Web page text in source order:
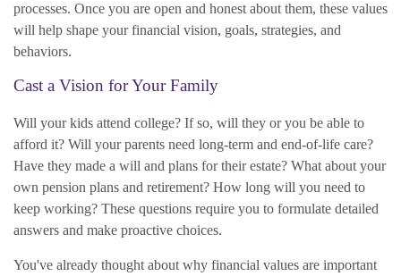
processes. Once you are open and honest about them, these values
will help shape your financial vision, goals, strategies, and
behaviors.
Cast a Vision for Your Family
Will your kids attend college? If so, will they or you be able to
afford it? Will your parents need long-term and end-of-life care?
Have they made a will and plans for their estate? What about your
own pension plans and retirement? How long will you need to
keep working? These questions require you to formulate detailed
answers and make proactive choices.
You've already thought about why financial values are important